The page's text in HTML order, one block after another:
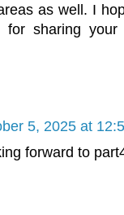
as well. I
for sharing
5, 2025 at
forward to